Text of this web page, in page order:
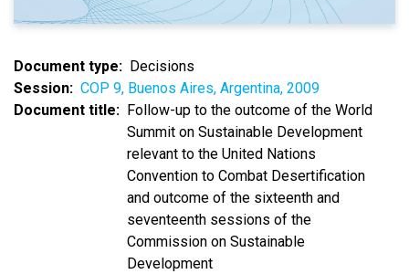
Document type
Decisions
Session
COP 9, Buenos Aires, Argentina, 2009
Document title
Follow-up to the outcome of the World
Summit on Sustainable Development
relevant to the United Nations
Convention to Combat Desertification
and outcome of the sixteenth and
seventeenth sessions of the
Commission on Sustainable
Development